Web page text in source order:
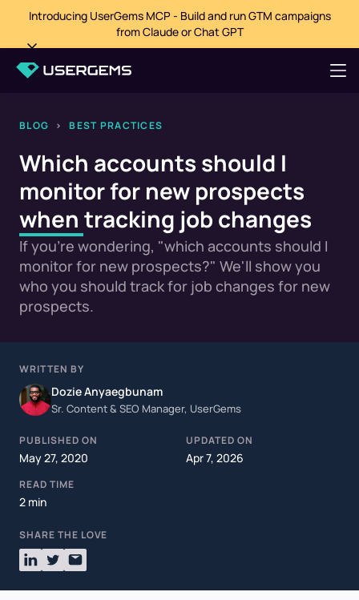
Introducing UserGems MCP - Build and run GTM campaigns
from Claude or Chat GPT
BLOG > BEST PRACTICES
Which accounts should I
monitor for new prospects
when tracking job changes
If you're wondering, "which accounts should I
monitor for new prospects?" We'll show you
who you should track for job changes for new
prospects.
WRITTEN BY
Dozie Anyaegbunam
Sr. Content & SEO Manager, UserGems
PUBLISHED ON
May 27, 2020
UPDATED ON
Apr 7, 2026
READ TIME
2 min
SHARE THE LOVE